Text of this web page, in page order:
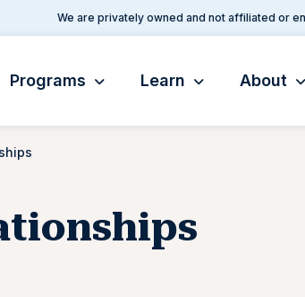
We are privately owned and not affiliated or
Programs Learn About